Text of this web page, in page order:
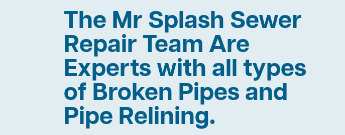
The Mr Splash Sewer
Repair Team Are
Experts with all types
of Broken Pipes and
Pipe Relining.